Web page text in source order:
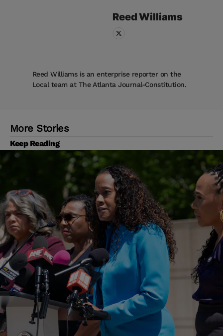
ReedWilliams
Reed Williams is an enterprise reporter on the
Local team at The Atlanta Journal-Constitution.
More Stories
Keep Reading